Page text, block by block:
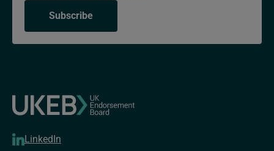
LinkedIn
Subscribe